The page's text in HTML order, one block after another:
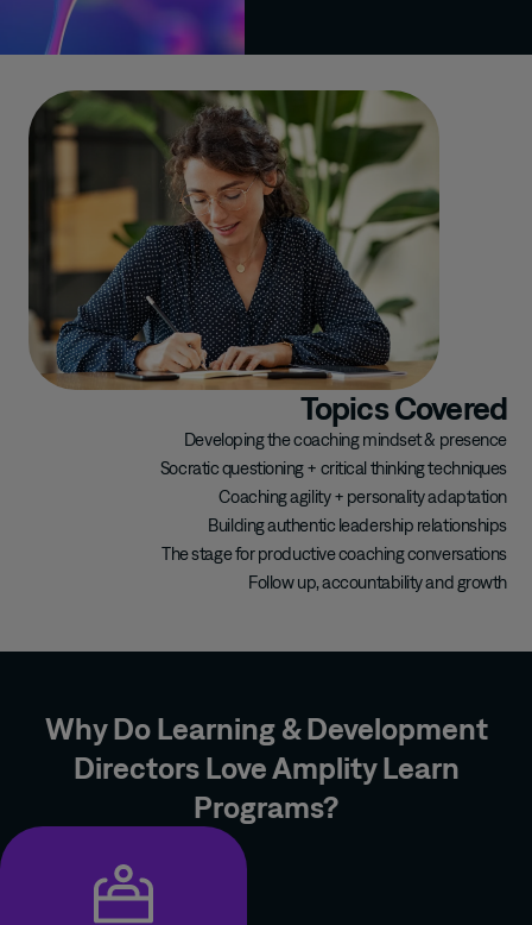
Topics Covered
Developing the coaching mindset & presence
Socratic questioning + critical thinking techniques
Coaching agility + personality adaptation
Building authentic leadership relationships
The stage for productive coaching conversations
Follow up, accountability and growth
Why Do Learning & Development
Directors Love Amplity Learn
Programs?